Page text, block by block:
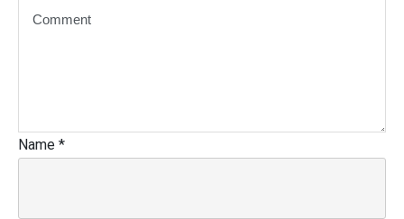
Name *